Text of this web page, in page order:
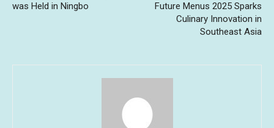
was Held in Ningbo
Future Menus 2025 Sparks
Culinary Innovation in
Southeast Asia